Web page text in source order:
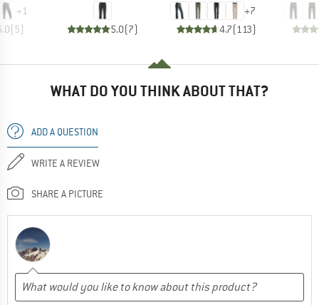
+1
(5) 5.0(7)
+7
4.7(113)
WHAT DO YOU THINK ABOUT THAT?
ADD A QUESTION
WRITE A REVIEW
SHARE A PICTURE